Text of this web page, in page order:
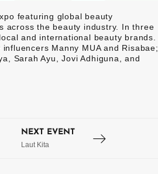
featuring global beauty
across the beauty industry. In three
and international beauty brands.
Manny MUA and Risabae;
Sarah Ayu, Jovi Adhiguna, and
NEXT EVENT
Laut Kita